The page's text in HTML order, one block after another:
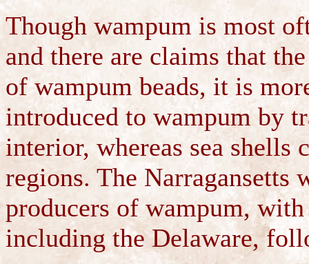
Though wampum is most
and there are claims that
of wampum beads, it is
introduced to wampum by
interior, whereas sea shells
regions. The Narragansetts
producers of wampum,
including the Delaware,